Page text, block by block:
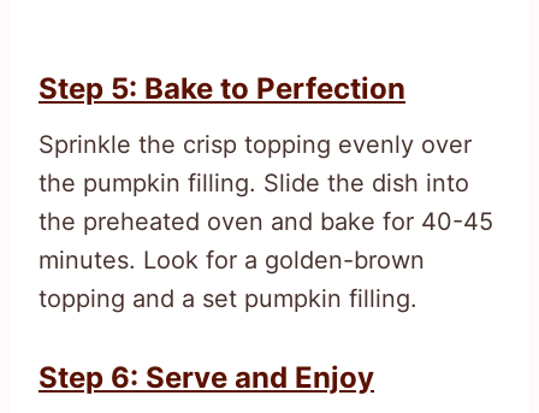
Step 5: Bake to Perfection
Sprinkle the crisp topping evenly over
the pumpkin filling. Slide the dish into
the preheated oven and bake for 40-45
minutes. Look for a golden-brown
topping and a set pumpkin filling.
Step 6: Serve and Enjoy